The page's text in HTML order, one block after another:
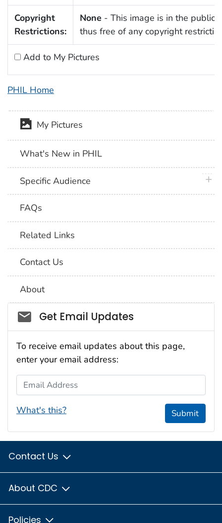
Copyright
Restrictions:
None - This image is in the public
thus free of any copyright
Add to My Pictures
PHIL Home
My Pictures
What's New in PHIL
Specific Audience
FAQs
Related Links
Contact Us
About
Social_govd
Get Email Updates
To receive email updates about this page,
enter your email address:
Email Address
What's this? Submit
Contact Us
About CDC
Policies